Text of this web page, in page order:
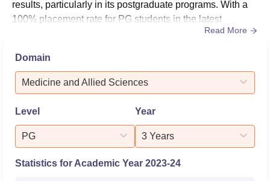
results, particularly in its postgraduate programs. With a
100% placement rate for PG students in the latest
placement season, the college has proven its ability to
undergraduate program also shows promising results
with a 59.26% placement rate. These achievements
reflect the ins...
Read More
Domain
Medicine and Allied Sciences
Level
PG
Year
3 Years
Statistics for Academic Year 2023-24